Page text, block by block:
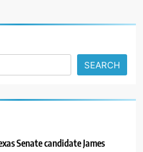
SEARCH
Senate candidate James